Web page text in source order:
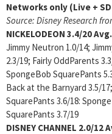
Networks only (Live +
Source: Disney Research
NICKELODEON 3.4/20
Jimmy Neutron 1.0/14;
2.3/19; Fairly OddParents
SpongeBob SquarePants
Back at the Barnyard 3.5/
SquarePants 3.6/18:
SquarePants 3.7/19
DISNEY CHANNEL 2.0/12